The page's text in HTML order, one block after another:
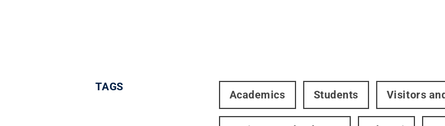
TAGS
Academics Students Visitors